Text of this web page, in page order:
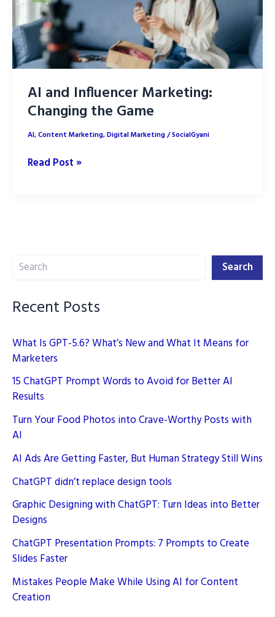
AI and Influencer Marketing:
Changing the Game
AI,Content Marketing,Digital Marketing/SocialGyani
AI
Game
Read Post »
Search Search
Recent Posts
What Is GPT-5.6? What’s New and What It Means for
Marketers
15 ChatGPT Prompt Words to Avoid for Better AI
Results
Turn Your Food Photos into Crave-Worthy Posts with
AI
AI Ads Are Getting Faster, But Human Strategy Still Wins
ChatGPT didn’t replace design tools
Graphic Designing with ChatGPT: Turn Ideas into Better
Designs
ChatGPT Presentation Prompts: 7 Prompts to Create
Slides Faster
Mistakes People Make While Using AI for Content
Creation